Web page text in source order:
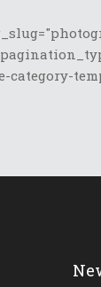
category-